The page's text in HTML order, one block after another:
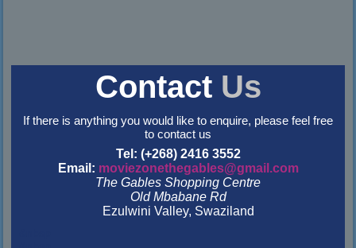
Contact Us
If there is anything you would like to enquire, please feel free
to contact us
Tel: (+268) 2416 3552
Email: moviezonethegables@gmail.com
The Gables Shopping Centre
Old Mbabane Rd
Ezulwini Valley, Swaziland